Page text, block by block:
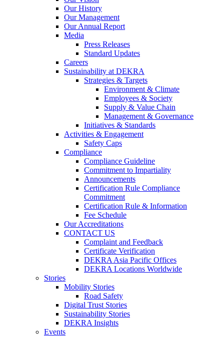
Our History
Our Management
Our Annual Report
Media
Press Releases
Standard Updates
Careers
Sustainability at DEKRA
Strategies & Targets
Environment & Climate
Employees & Society
Supply & Value Chain
Management & Governance
Initiatives & Standards
Activities & Engagement
Safety Caps
Compliance
Compliance Guideline
Commitment to Impartiality
Announcements
Certification Rule Compliance
Commitment
Certification Rule & Information
Fee Schedule
Our Accreditations
CONTACT US
Complaint and Feedback
Certificate Verification
DEKRA Asia Pacific Offices
DEKRA Locations Worldwide
Stories
Mobility Stories
Road Safety
Digital Trust Stories
Sustainability Stories
DEKRA Insights
Events